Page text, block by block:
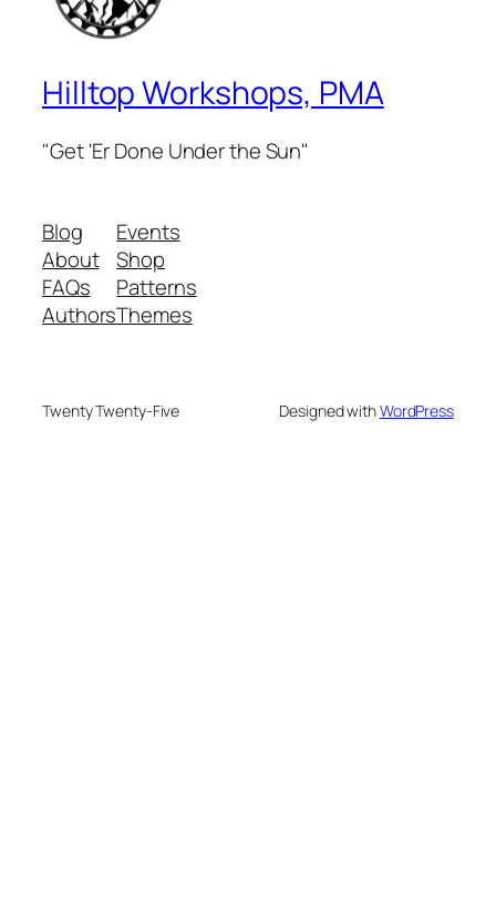
Hilltop Workshops, PMA
"Get 'Er Done Under the Sun"
Blog
About
FAQs
Authors
Events
Shop
Patterns
Themes
Twenty Twenty-Five Designed withWordPress